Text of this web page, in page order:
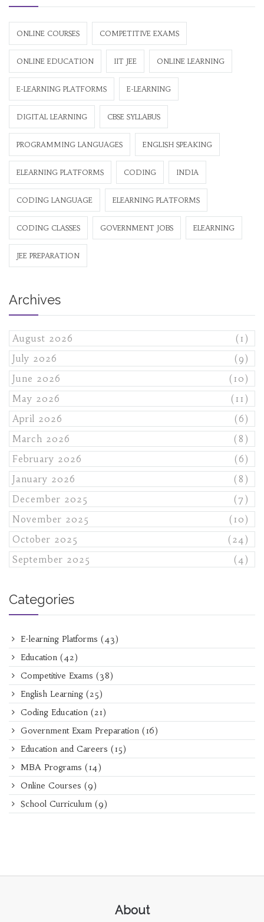
ONLINE COURSES COMPETITIVE EXAMS
ONLINE EDUCATION IIT JEE ONLINE LEARNING
E-LEARNING PLATFORMS E-LEARNING
DIGITAL LEARNING CBSE SYLLABUS
PROGRAMMING LANGUAGES ENGLISH SPEAKING
ELEARNING PLATFORMS CODING INDIA
CODING LANGUAGE ELEARNING PLATFORMS
CODING CLASSES GOVERNMENT JOBS ELEARNING
JEE PREPARATION
Archives
August 2026
(1)
July 2026
(9)
June 2026
(10)
May 2026
(11)
April 2026
(6)
March 2026
(8)
February 2026
(6)
January 2026
(8)
December 2025
(7)
November 2025
(10)
October 2025
(24)
September 2025
(4)
Categories
E-learning Platforms (43)
Education (42)
Competitive Exams (38)
English Learning (25)
Coding Education (21)
Government Exam Preparation (16)
Education and Careers (15)
MBA Programs (14)
Online Courses (9)
School Curriculum (9)
About